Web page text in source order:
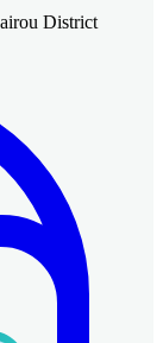
District